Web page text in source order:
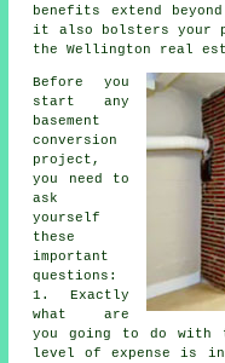
benefits extend
it also bolsters your
the Wellington real
Before you
start any
basement
conversion
project,
you need to
ask
yourself
these
important
questions:
1. Exactly
what are
you going to do with
level of expense is